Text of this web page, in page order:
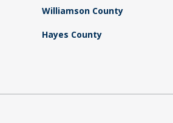
Williamson County
Hayes County